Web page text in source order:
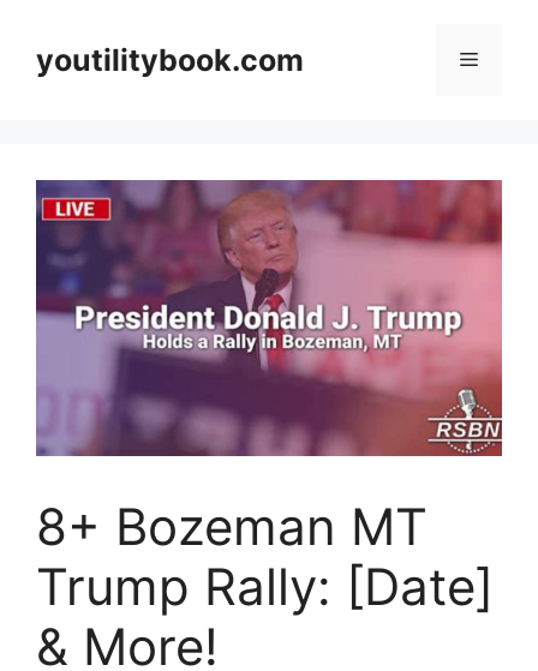
contentyoutilitybook.com Menu
8+ Bozeman MT
Trump Rally: [Date]
& More!